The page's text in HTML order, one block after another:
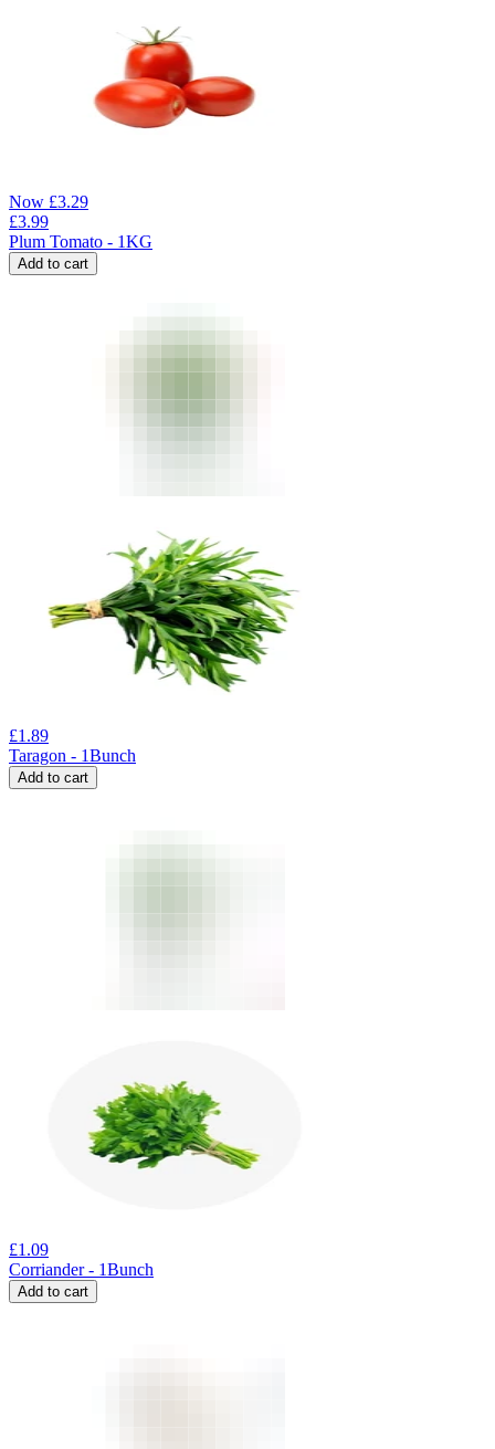
Now £3.29
£3.99
Plum Tomato - 1KG
Add to cart
£1.89
Taragon - 1Bunch
Add to cart
£1.09
Corriander - 1Bunch
Add to cart